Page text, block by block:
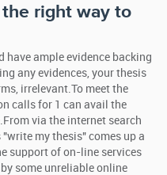
right way to
have ample evidence backing
any evidences, your thesis
irrelevant.To meet the
calls for 1 can avail the
via the internet search
my thesis" comes up a
support of on-line services
some unreliable online